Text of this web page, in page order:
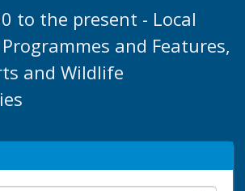
to the present - Local
Programmes and Features,
and Wildlife